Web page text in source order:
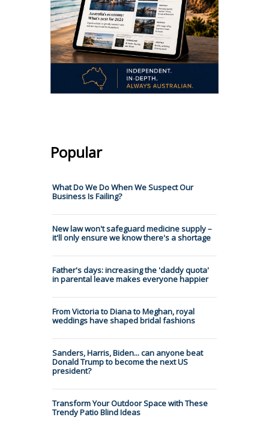
Popular
What Do We Do When We Suspect Our
Business Is Failing?
New law won't safeguard medicine supply –
it'll only ensure we know there's a shortage
Father's days: increasing the 'daddy quota'
in parental leave makes everyone happier
From Victoria to Diana to Meghan, royal
weddings have shaped bridal fashions
Sanders, Harris, Biden... can anyone beat
Donald Trump to become the next US
president?
Transform Your Outdoor Space with These
Trendy Patio Blind Ideas